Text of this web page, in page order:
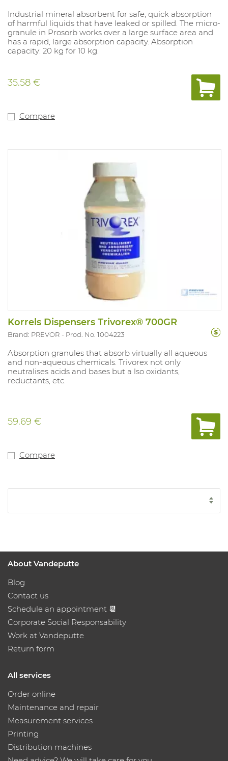
Industrial mineral absorbent for safe, quick absorption
of harmful liquids that have leaked or spilled. The micro-
granule in Prosorb works over a large surface area and
has a rapid, large absorption capacity. Absorption
capacity: 20 kg for 10 kg.
35.58 €
Compare
Korrels Dispensers Trivorex® 700GR
Brand: PREVOR Prod. No. 1004223
Absorption granules that absorb virtually all aqueous
and non-aqueous chemicals. Trivorex not only
neutralises acids and bases but a lso oxidants,
reductants, etc.
59.69 €
Compare
About Vandeputte
Blog
Contact us
Schedule an appointment 📆
Corporate Social Responsability
Work at Vandeputte
Return form
All services
Order online
Maintenance and repair
Measurement services
Printing
Distribution machines